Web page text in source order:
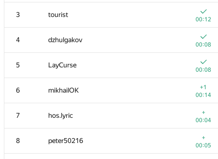
3 tourist
00:12
4 dzhulgakov
00:08
5 LayCurse
00:08
6 mikhailOK
+1
00:14
7 hos.lyric
+
00:04
8 peter50216
+
00:05